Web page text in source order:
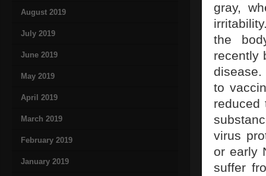
August 2019
July 2019
June 2019
May 2019
April 2019
March 2019
February 2019
January 2019
gray,
the
recently
disease.
to
virus
or early
suffer